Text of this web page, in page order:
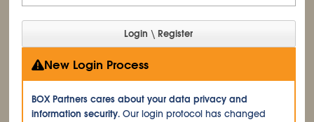
New Login Process
BOX Partners cares about your data privacy and
information security. Our login protocol has changed